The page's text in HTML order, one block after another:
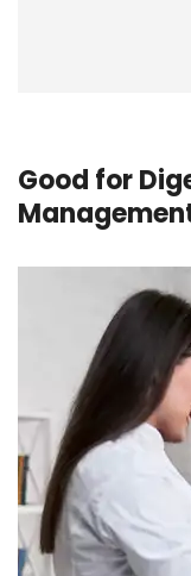
Good for